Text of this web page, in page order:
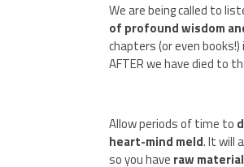
We are being called to
of profound wisdom
chapters (or even
AFTER we have died to
Allow periods of time to
heart-mind meld. It will
so you have rawmaterial